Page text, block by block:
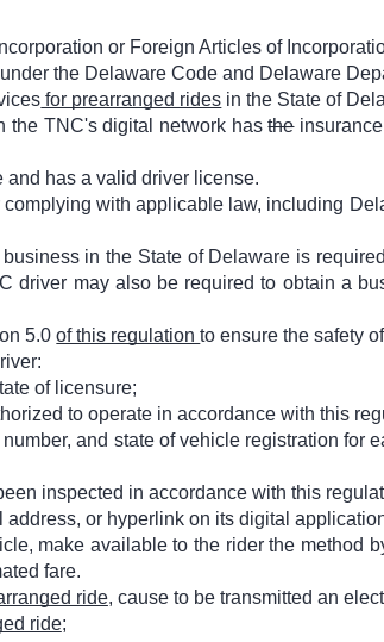
or Foreign Articles of
the Delaware Code and Delaware
for prearranged rides in the State of
the TNC's digital network hastheinsurance
and has a valid driver license.
with applicable law, including
in the State of Delaware is
driver may also be required to obtain a
5.0of this regulationto ensure the safety
of licensure;
to operate in accordance with this
and state of vehicle registration for
inspected in accordance with this
or hyperlink on its digital
make available to the rider the method
fare.
ride, cause to be transmitted an
ride;